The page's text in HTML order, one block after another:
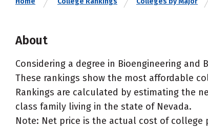
About
Considering a degree in Bioengineering and
These rankings show the most affordable
Rankings are calculated by estimating the
class family living in the state of Nevada.
Note: Net price is the actual cost of college